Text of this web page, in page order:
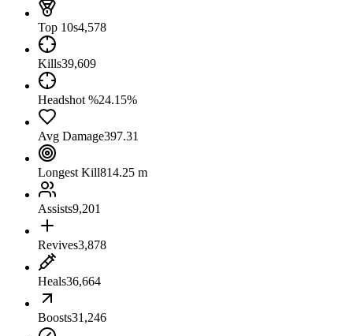
Top 10s4,578
Kills39,609
Headshot %24.15%
Avg Damage397.31
Longest Kill814.25 m
Assists9,201
Revives3,878
Heals36,664
Boosts31,246